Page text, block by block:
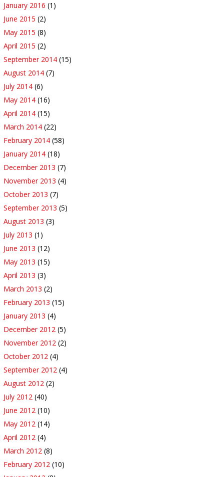
January 2016 (1)
June 2015 (2)
May 2015 (8)
April 2015 (2)
September 2014 (15)
August 2014 (7)
July 2014 (6)
May 2014 (16)
April 2014 (15)
March 2014 (22)
February 2014 (58)
January 2014 (18)
December 2013 (7)
November 2013 (4)
October 2013 (7)
September 2013 (5)
August 2013 (3)
July 2013 (1)
June 2013 (12)
May 2013 (15)
April 2013 (3)
March 2013 (2)
February 2013 (15)
January 2013 (4)
December 2012 (5)
November 2012 (2)
October 2012 (4)
September 2012 (4)
August 2012 (2)
July 2012 (40)
June 2012 (10)
May 2012 (14)
April 2012 (4)
March 2012 (8)
February 2012 (10)